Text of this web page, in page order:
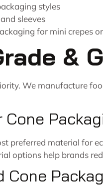
styles
sleeves
for mini crepes
&
We manufacture
Cone
preferred material for
options help brands
Cone